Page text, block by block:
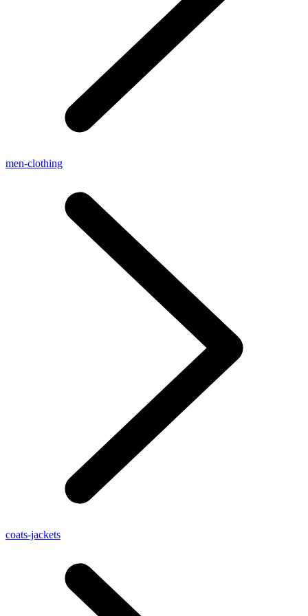
men-clothing
coats-jackets